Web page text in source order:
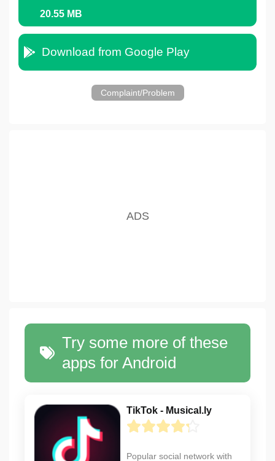
20.55 MB
Download from Google Play
Complaint/Problem
Try some more of these
apps for Android
TikTok - Musical.ly
Popular social network with